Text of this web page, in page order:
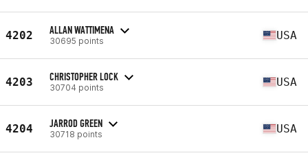
4202 ALLAN WATTIMENA
30695 points USA
4203 CHRISTOPHER LOCK
30704 points USA
4204 JARROD GREEN
30718 points USA